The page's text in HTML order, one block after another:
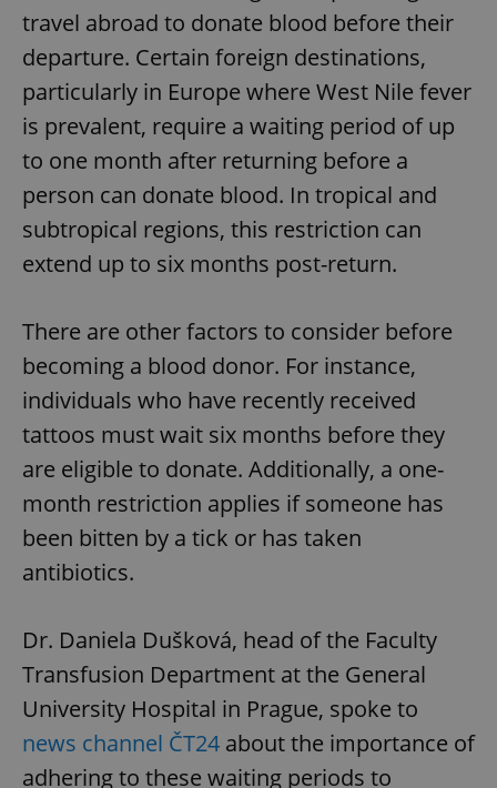
travel abroad to donate blood before their
departure. Certain foreign destinations,
particularly in Europe where West Nile fever
is prevalent, require a waiting period of up
to one month after returning before a
person can donate blood. In tropical and
subtropical regions, this restriction can
extend up to six months post-return.
There are other factors to consider before
becoming a blood donor. For instance,
individuals who have recently received
tattoos must wait six months before they
are eligible to donate. Additionally, a one-
month restriction applies if someone has
been bitten by a tick or has taken
antibiotics.
Dr. Daniela Dušková, head of the Faculty
Transfusion Department at the General
University Hospital in Prague, spoke to
news channel ČT24 about the importance of
adhering to these waiting periods to